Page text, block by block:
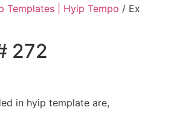
Templates | Hyip Tempo / Ex
272
in hyip template are,